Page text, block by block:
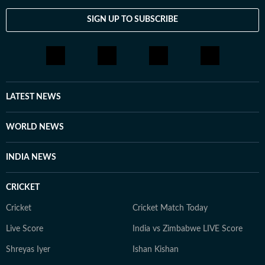
SIGN UP TO SUBSCRIBE
LATEST NEWS
WORLD NEWS
INDIA NEWS
CRICKET
Cricket Cricket Match Today
Live Score India vs Zimbabwe LIVE Score
Shreyas Iyer Ishan Kishan